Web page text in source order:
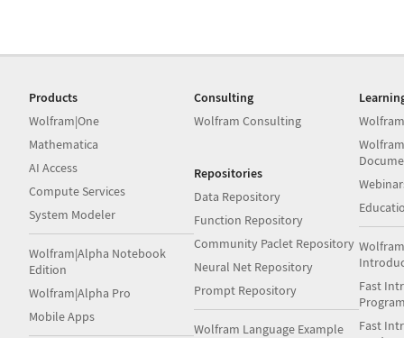
Products
Wolfram|One
Mathematica
AI Access
Compute Services
System Modeler
Wolfram|Alpha Notebook
Edition
Wolfram|Alpha Pro
Mobile Apps
Consulting
Wolfram Consulting
Repositories
Data Repository
Function Repository
Community Paclet Repository
Neural Net Repository
Prompt Repository
Wolfram Language Example
Fast
Fast